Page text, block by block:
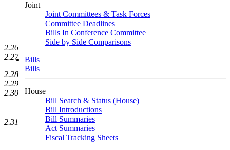
Joint
Joint Committees & Task Forces
Committee Deadlines
Bills In Conference Committee
Side by Side Comparisons
Bills
Bills
House
Bill Search & Status (House)
Bill Introductions
Bill Summaries
Act Summaries
Fiscal Tracking Sheets
2.26
2.27
2.28
2.29
2.30
2.31